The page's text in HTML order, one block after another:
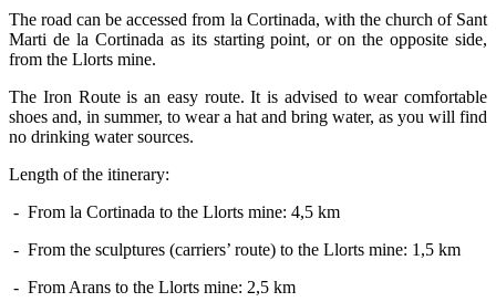
The road can be accessed from la Cortinada, with the church of Sant
Marti de la Cortinada as its starting point, or on the opposite side,
from the Llorts mine.
The Iron Route is an easy route. It is advised to wear comfortable
shoes and, in summer, to wear a hat and bring water, as you will find
no drinking water sources.
Length of the itinerary:
- From la Cortinada to the Llorts mine: 4,5 km
- From the sculptures (carriers’ route) to the Llorts mine: 1,5 km
- From Arans to the Llorts mine: 2,5 km